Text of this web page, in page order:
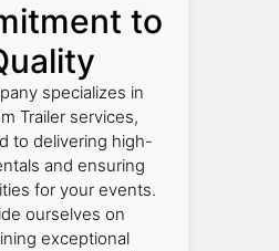
to
specializes in
Trailer services,
to delivering high-
and ensuring
for your events.
ourselves on
exceptional